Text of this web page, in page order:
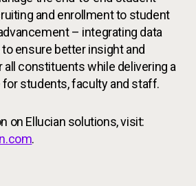
and enrollment to student
– integrating data
ensure better insight and
constituents while delivering a
students, faculty and staff.
on Ellucian solutions, visit:
.